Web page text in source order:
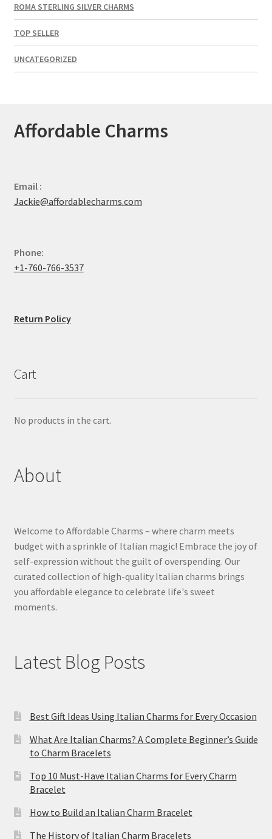
ROMA STERLING SILVER CHARMS
TOP SELLER
UNCATEGORIZED
Affordable Charms
Email :
Jackie@affordablecharms.com
Phone:
+1-760-766-3537
Return Policy
Cart
No products in the cart.
About
Welcome to Affordable Charms – where charm meets
budget with a sprinkle of Italian magic! Embrace the joy of
self-expression without the guilt of overspending. Our
curated collection of high-quality Italian charms brings
you affordable elegance to celebrate life's sweet
moments.
Latest Blog Posts
Best Gift Ideas Using Italian Charms for Every Occasion
What Are Italian Charms? A Complete Beginner’s Guide
to Charm Bracelets
Top 10 Must-Have Italian Charms for Every Charm
Bracelet
How to Build an Italian Charm Bracelet
The History of Italian Charm Bracelets